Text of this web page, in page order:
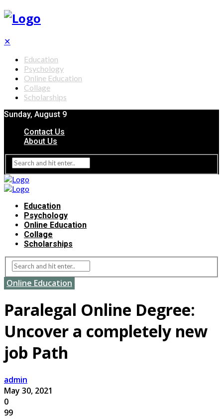
✕
Education
Psychology
Online Education
Collage
Scholarships
Sunday, August 9
Contact Us
About Us
Education
Psychology
Online Education
Collage
Scholarships
Online Education
Paralegal Online Degree:
Uncover a completely new
job Path
admin
May 30, 2021
0
99